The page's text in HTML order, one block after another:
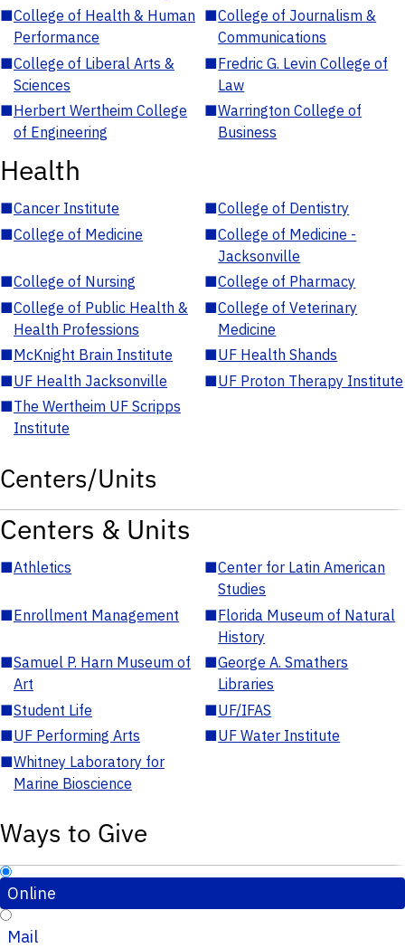
■College of Health & Human
Performance
■College of Journalism &
Communications
■College of Liberal Arts &
Sciences
■Fredric G. Levin College of
Law
■Herbert Wertheim College
of Engineering
■Warrington College of
Business
Health
■Cancer Institute ■College of Dentistry
■College of Medicine ■College of Medicine -
Jacksonville
■College of Nursing ■College of Pharmacy
■College of Public Health &
Health Professions
■College of Veterinary
Medicine
■McKnight Brain Institute ■UF Health Shands
■UF Health Jacksonville ■UF Proton Therapy Institute
■The Wertheim UF Scripps
Institute
Centers/Units
Centers & Units
■Athletics ■Center for Latin American
Studies
■Enrollment Management ■Florida Museum of Natural
History
■Samuel P. Harn Museum of
Art
■George A. Smathers
Libraries
■Student Life ■UF/IFAS
■UF Performing Arts ■UF Water Institute
■Whitney Laboratory for
Marine Bioscience
Ways to Give
Online
Mail